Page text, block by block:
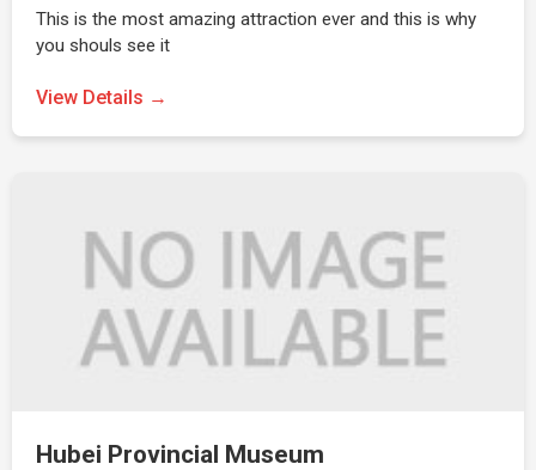
This is the most amazing attraction ever and this is why
you shouls see it
View Details →
Hubei Provincial Museum